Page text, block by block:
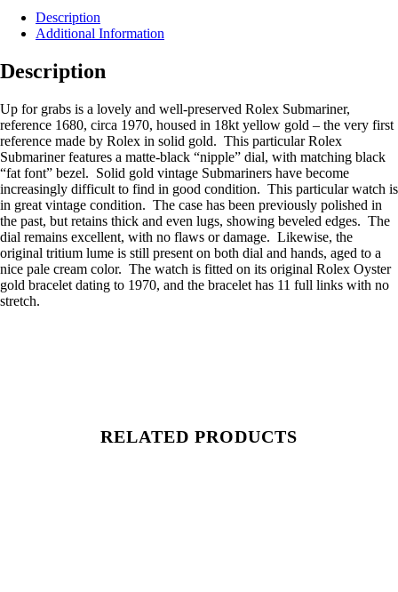
Description
Additional Information
Description
Up for grabs is a lovely and well-preserved Rolex Submariner,
reference 1680, circa 1970, housed in 18kt yellow gold – the very first
reference made by Rolex in solid gold. This particular Rolex
Submariner features a matte-black “nipple” dial, with matching black
“fat font” bezel. Solid gold vintage Submariners have become
increasingly difficult to find in good condition. This particular watch is
in great vintage condition. The case has been previously polished in
the past, but retains thick and even lugs, showing beveled edges. The
dial remains excellent, with no flaws or damage. Likewise, the
original tritium lume is still present on both dial and hands, aged to a
nice pale cream color. The watch is fitted on its original Rolex Oyster
gold bracelet dating to 1970, and the bracelet has 11 full links with no
stretch.
RELATED PRODUCTS